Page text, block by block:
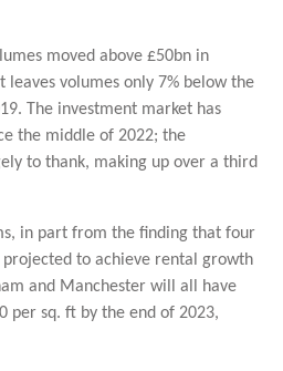
moved above £50bn in
leaves volumes only 7% below the
The investment market has
the middle of 2022; the
to thank, making up over a third
in part from the finding that four
projected to achieve rental growth
and Manchester will all have
per sq. ft by the end of 2023,